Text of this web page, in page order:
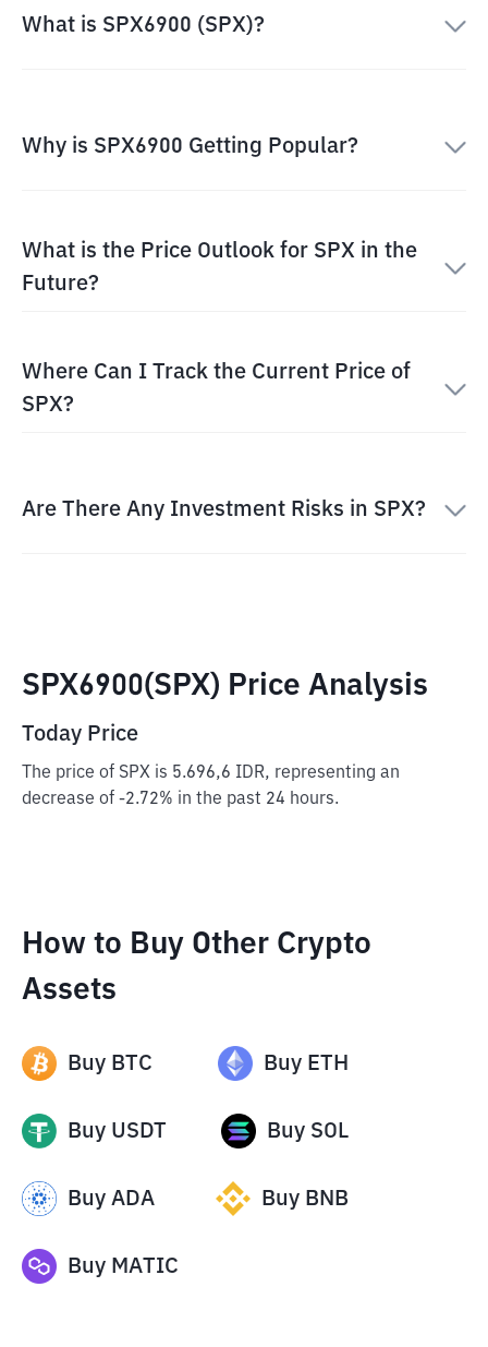
What is SPX6900 (SPX)?
Why is SPX6900 Getting Popular?
What is the Price Outlook for SPX in the
Future?
Where Can I Track the Current Price of
SPX?
Are There Any Investment Risks in SPX?
SPX6900(SPX) Price Analysis
Today Price
The price of SPX is 5.696,6 IDR, representing an
decrease of -2.72% in the past 24 hours.
How to Buy Other Crypto
Assets
Buy BTC Buy ETH
Buy USDT Buy SOL
Buy ADA Buy BNB
Buy MATIC